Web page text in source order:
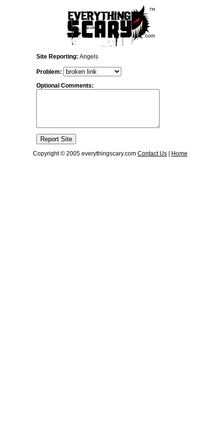
Site Reporting: Angels
Problem:
Optional Comments:
Copyright © 2005 everythingscary.com Contact Us| Home